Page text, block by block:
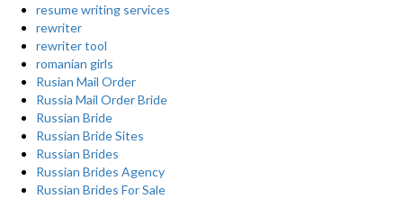
resume writing services
rewriter
rewriter tool
romanian girls
Rusian Mail Order
Russia Mail Order Bride
Russian Bride
Russian Bride Sites
Russian Brides
Russian Brides Agency
Russian Brides For Sale